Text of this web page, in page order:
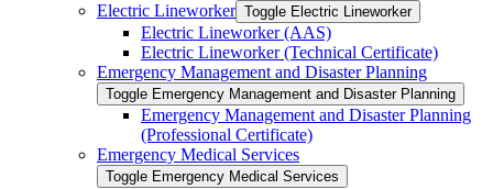
Electric Lineworker Toggle Electric Lineworker
Electric Lineworker (AAS)
Electric Lineworker (Technical Certificate)
Emergency Management and Disaster Planning
Toggle Emergency Management and Disaster Planning
Emergency Management and Disaster Planning
(Professional Certificate)
Emergency Medical Services
Toggle Emergency Medical Services